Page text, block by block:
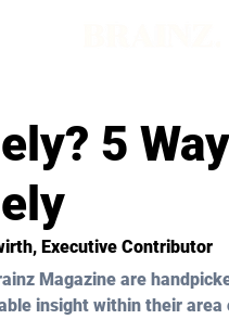
5
, Executive Contributor
Magazine are
insight within their area